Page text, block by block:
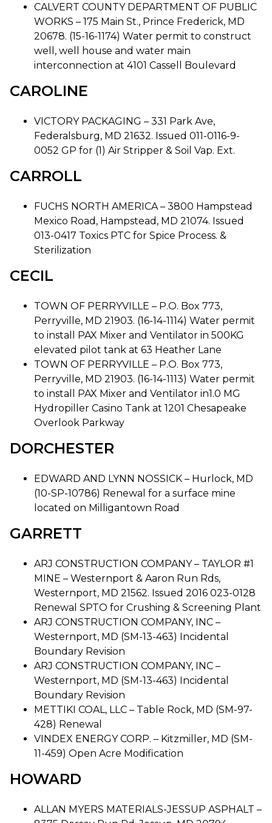
CALVERT COUNTY DEPARTMENT OF PUBLIC
WORKS – 175 Main St., Prince Frederick, MD
20678. (15-16-1174) Water permit to construct
well, well house and water main
interconnection at 4101 Cassell Boulevard
CAROLINE
VICTORY PACKAGING – 331 Park Ave,
Federalsburg, MD 21632. Issued 011-0116-9-
0052 GP for (1) Air Stripper & Soil Vap. Ext.
CARROLL
FUCHS NORTH AMERICA – 3800 Hampstead
Mexico Road, Hampstead, MD 21074. Issued
013-0417 Toxics PTC for Spice Process. &
Sterilization
CECIL
TOWN OF PERRYVILLE – P.O. Box 773,
Perryville, MD 21903. (16-14-1114) Water permit
to install PAX Mixer and Ventilator in 500KG
elevated pilot tank at 63 Heather Lane
TOWN OF PERRYVILLE – P.O. Box 773,
Perryville, MD 21903. (16-14-1113) Water permit
to install PAX Mixer and Ventilator in1.0 MG
Hydropiller Casino Tank at 1201 Chesapeake
Overlook Parkway
DORCHESTER
EDWARD AND LYNN NOSSICK – Hurlock, MD
(10-SP-10786) Renewal for a surface mine
located on Milligantown Road
GARRETT
ARJ CONSTRUCTION COMPANY – TAYLOR #1
MINE – Westernport & Aaron Run Rds,
Westernport, MD 21562. Issued 2016 023-0128
Renewal SPTO for Crushing & Screening Plant
ARJ CONSTRUCTION COMPANY, INC –
Westernport, MD (SM-13-463) Incidental
Boundary Revision
ARJ CONSTRUCTION COMPANY, INC –
Westernport, MD (SM-13-463) Incidental
Boundary Revision
METTIKI COAL, LLC – Table Rock, MD (SM-97-
428) Renewal
VINDEX ENERGY CORP. – Kitzmiller, MD (SM-
11-459) Open Acre Modification
HOWARD
ALLAN MYERS MATERIALS-JESSUP ASPHALT –